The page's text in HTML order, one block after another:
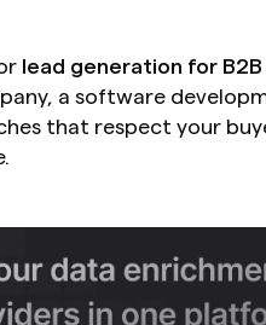
lead generation for
a software
that respect your